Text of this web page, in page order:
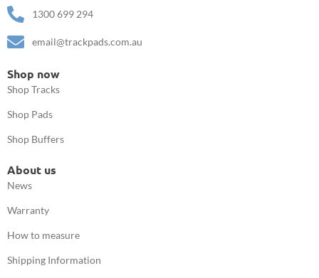
1300 699 294
email@trackpads.com.au
Shop now
Shop Tracks
Shop Pads
Shop Buffers
About us
News
Warranty
How to measure
Shipping Information